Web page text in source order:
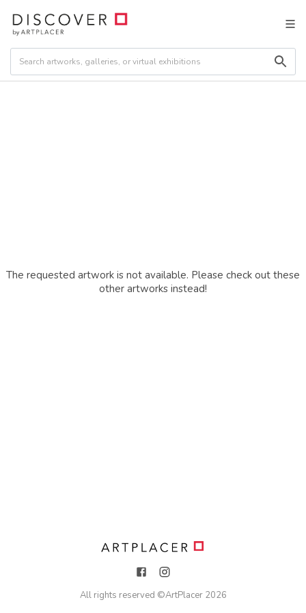
The requested artwork is not available. Please check out these
other artworks instead!
All rights reserved ©ArtPlacer 2026